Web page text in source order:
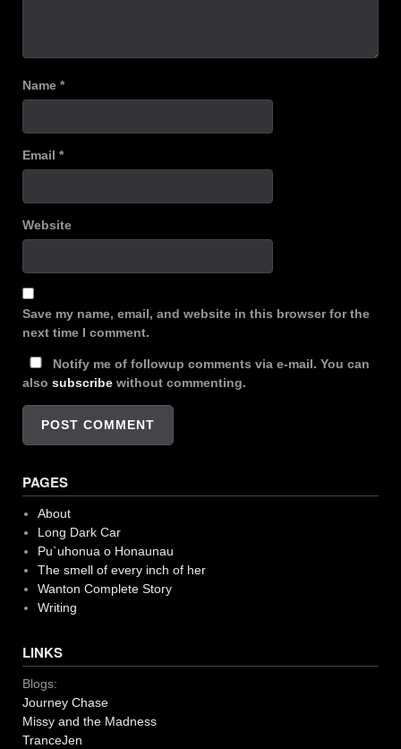
Name *
Email *
Website
Save my name, email, and website in this browser for the
next time I comment.
Notify me of followup comments via e-mail. You can
also subscribe without commenting.
PAGES
About
Long Dark Car
Pu`uhonua o Honaunau
The smell of every inch of her
Wanton Complete Story
Writing
LINKS
Blogs:
Journey Chase
Missy and the Madness
TranceJen